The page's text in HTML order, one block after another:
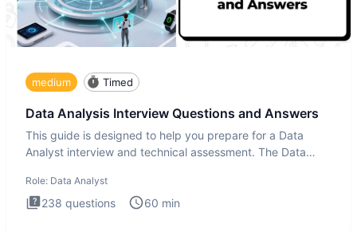
medium Timed
Data Analysis Interview Questions and Answers
This guide is designed to help you prepare for a Data
Analyst interview and technical assessment. The Data
Role: Data Analyst
238 questions 60 min